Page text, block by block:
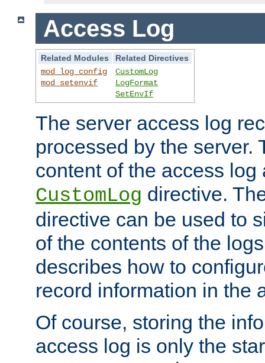
Access Log
Related Modules
Related Directives
mod_log_config
mod_setenvif
CustomLog
LogFormat
SetEnvIf
The server access log
processed by the server.
content of the access
CustomLog directive.
directive can be used to
of the contents of the
describes how to
record information in the
Of course, storing the
access log is only the